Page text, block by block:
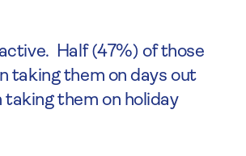
Half (47%) of those
taking them on days out
taking them on holiday